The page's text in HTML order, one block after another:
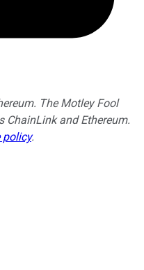
The Motley Fool
ChainLink and Ethereum.
policy.